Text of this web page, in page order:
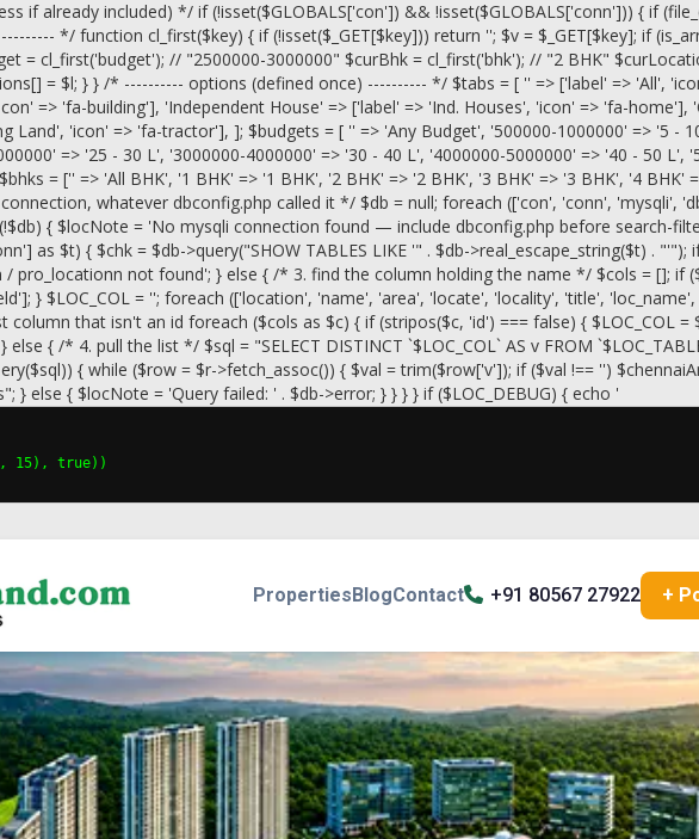
if already included) */ if (!isset($GLOBALS['con']) && !isset($GLOBALS['conn'])) { if
*/ function cl_first($key) { if (!isset($_GET[$key])) return ''; $v = $_GET[$key]; if
= cl_first('budget'); // "2500000-3000000" $curBhk = cl_first('bhk'); // "2 BHK"
= $l; } } /* ---------- options (defined once) ---------- */ $tabs = [ '' => ['label' => 'All',
=> 'fa-building'], 'Independent House' => ['label' => 'Ind. Houses', 'icon' => 'fa-home'],
'icon' => 'fa-tractor'], ]; $budgets = [ '' => 'Any Budget', '500000-1000000' => '5 -
=> '25 - 30 L', '3000000-4000000' => '30 - 40 L', '4000000-5000000' => '40 - 50 L',
= ['' => 'All BHK', '1 BHK' => '1 BHK', '2 BHK' => '2 BHK', '3 BHK' => '3 BHK', '4 BHK'
whatever dbconfig.php called it */ $db = null; foreach (['con', 'conn', 'mysqli',
{ $locNote = 'No mysqli connection found — include dbconfig.php before search-
as $t) { $chk = $db->query("SHOW TABLES LIKE '" . $db->real_escape_string($t) . "'");
pro_locationn not found'; } else { /* 3. find the column holding the name */ $cols = []; if
} $LOC_COL = ''; foreach (['location', 'name', 'area', 'locate', 'locality', 'title',
column that isn't an id foreach ($cols as $c) { if (stripos($c, 'id') === false) { $LOC_COL
{ /* 4. pull the list */ $sql = "SELECT DISTINCT `$LOC_COL` AS v FROM
{ while ($row = $r->fetch_assoc()) { $val = trim($row['v']); if ($val !== '')
} else { $locNote = 'Query failed: ' . $db->error; } } } } if ($LOC_DEBUG) { echo '
15), true))
PropertiesBlogContact +91 80567 27922 +